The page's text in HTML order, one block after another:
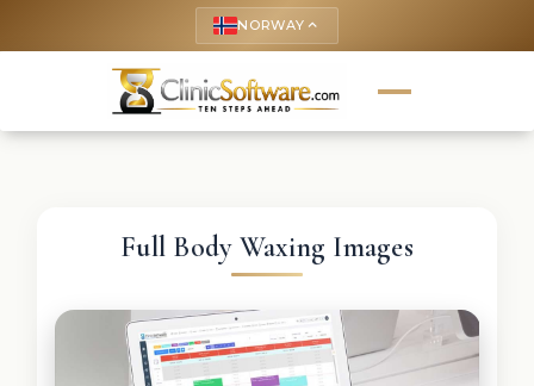
NORWAY keyboard_arrow_up
Full Body Waxing Images